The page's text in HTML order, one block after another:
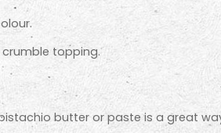
topping.
butter or paste is a great